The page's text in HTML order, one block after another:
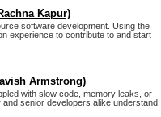
Kapur)
software development. Using the
experience to contribute to and start
Armstrong)
with slow code, memory leaks, or
senior developers alike understand